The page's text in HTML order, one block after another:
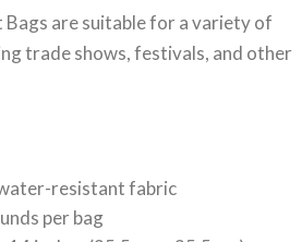
Bags are suitable for a variety of
trade shows, festivals, and other
resistant fabric
per bag